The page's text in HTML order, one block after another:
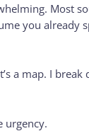
Most
you already
a map. I
urgency.